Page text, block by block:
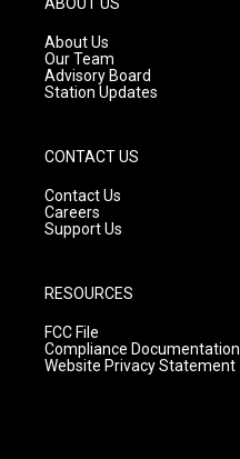
r
a
m
About Us
Our Team
Advisory Board
Station Updates
CONTACT US
Contact Us
Careers
Support Us
RESOURCES
FCC File
Compliance Documentation
Website Privacy Statement